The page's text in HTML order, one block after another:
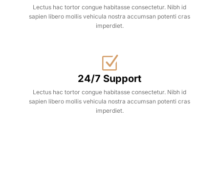
Lectus hac tortor congue habitasse consectetur. Nibh id
sapien libero mollis vehicula nostra accumsan potenti cras
imperdiet.
24/7 Support
Lectus hac tortor congue habitasse consectetur. Nibh id
sapien libero mollis vehicula nostra accumsan potenti cras
imperdiet.